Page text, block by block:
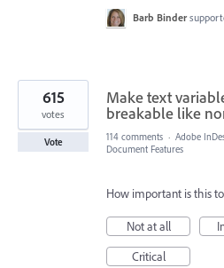
Barb Binder
Make text
breakable like
615
votes
Vote 114 comments · Adobe
Document Features
How important is this
Not at all
Critical